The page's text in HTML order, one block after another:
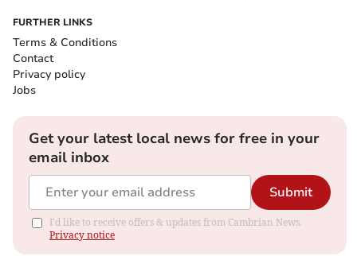
FURTHER LINKS
Terms & Conditions
Contact
Privacy policy
Jobs
Get your latest local news for free in your
email inbox
Submit
I'd like to receive offers & updates from Cambrian News.
Privacy notice